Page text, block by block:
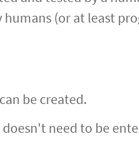
(or at least
be created.
doesn't need to be